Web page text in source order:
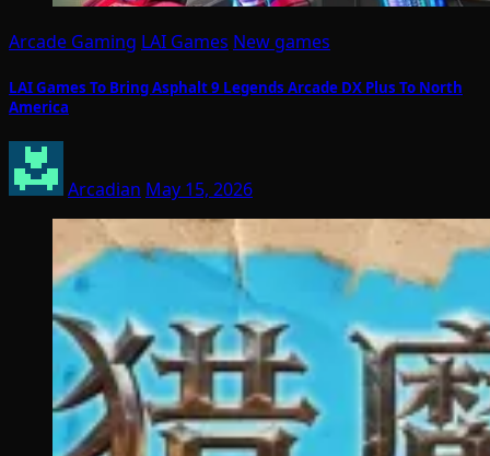
Arcade Gaming LAI Games New games
LAI Games To Bring Asphalt 9 Legends Arcade DX Plus To North
America
Arcadian May 15, 2026